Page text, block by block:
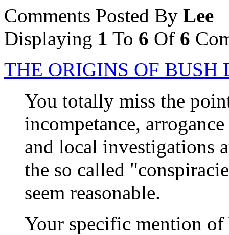
Comments Posted By Lee
Displaying 1 To 6 Of 6
THE ORIGINS OF
You totally miss the
incompetance,
and local investigations
the so called
seem reasonable.
Your specific mention